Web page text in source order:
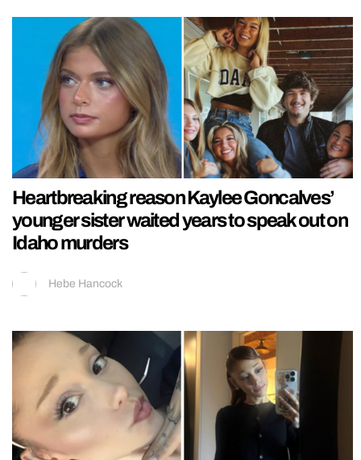
Heartbreaking reason Kaylee Goncalves’
younger sister waited years to speak out on
Idaho murders
Hebe Hancock